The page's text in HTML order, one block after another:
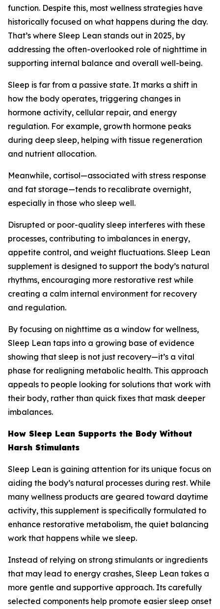
function. Despite this, most wellness strategies have
historically focused on what happens during the day.
That’s where Sleep Lean stands out in 2025, by
addressing the often-overlooked role of nighttime in
supporting internal balance and overall well-being.
Sleep is far from a passive state. It marks a shift in
how the body operates, triggering changes in
hormone activity, cellular repair, and energy
regulation. For example, growth hormone peaks
during deep sleep, helping with tissue regeneration
and nutrient allocation.
Meanwhile, cortisol—associated with stress response
and fat storage—tends to recalibrate overnight,
especially in those who sleep well.
Disrupted or poor-quality sleep interferes with these
processes, contributing to imbalances in energy,
appetite control, and weight fluctuations. Sleep Lean
supplement is designed to support the body’s natural
rhythms, encouraging more restorative rest while
creating a calm internal environment for recovery
and regulation.
By focusing on nighttime as a window for wellness,
Sleep Lean taps into a growing base of evidence
showing that sleep is not just recovery—it’s a vital
phase for realigning metabolic health. This approach
appeals to people looking for solutions that work with
their body, rather than quick fixes that mask deeper
imbalances.
How Sleep Lean Supports the Body Without
Harsh Stimulants
Sleep Lean is gaining attention for its unique focus on
aiding the body’s natural processes during rest. While
many wellness products are geared toward daytime
activity, this supplement is specifically formulated to
enhance restorative metabolism, the quiet balancing
work that happens while we sleep.
Instead of relying on strong stimulants or ingredients
that may lead to energy crashes, Sleep Lean takes a
more gentle and supportive approach. Its carefully
selected components help promote easier sleep onset